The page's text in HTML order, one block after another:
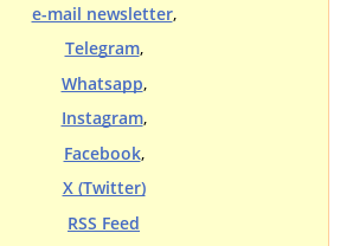
e-mail newsletter,
Telegram,
Whatsapp,
Instagram,
Facebook,
X (Twitter)
RSS Feed